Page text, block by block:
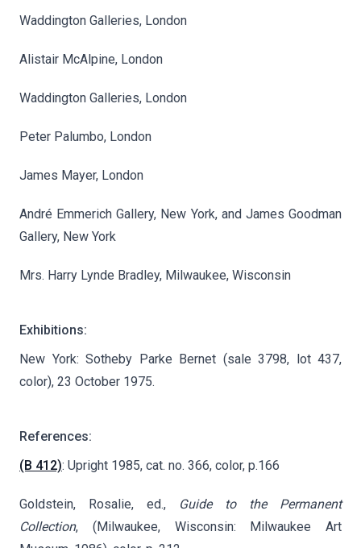
Waddington Galleries, London
Alistair McAlpine, London
Waddington Galleries, London
Peter Palumbo, London
James Mayer, London
André Emmerich Gallery, New York, and James Goodman
Gallery, New York
Mrs. Harry Lynde Bradley, Milwaukee, Wisconsin
Exhibitions:
New York: Sotheby Parke Bernet (sale 3798, lot 437,
color), 23 October 1975.
References:
(B 412): Upright 1985, cat. no. 366, color, p.166
Goldstein, Rosalie, ed.,
Guide to the Permanent
Collection, (Milwaukee, Wisconsin: Milwaukee Art